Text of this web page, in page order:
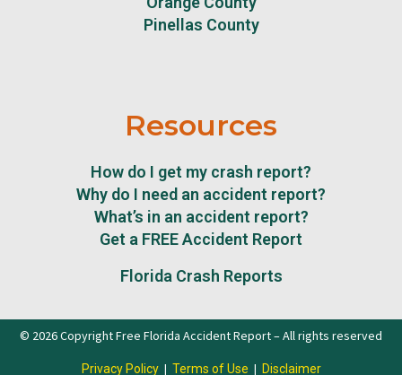
Pinellas County
Resources
How do I get my crash report?
Why do I need an accident report?
What’s in an accident report?
Get a FREE Accident Report
Florida Crash Reports
© 2026 Copyright Free Florida Accident Report – All rights reserved
Privacy Policy| Terms of Use | Disclaimer